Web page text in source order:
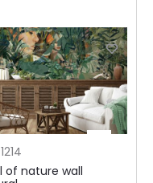
of nature wall